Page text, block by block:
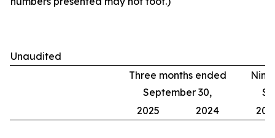
Unaudited
Three months ended
September 30,
2025
2024